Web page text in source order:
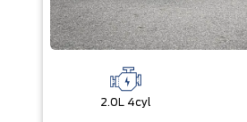
2.0L 4cyl